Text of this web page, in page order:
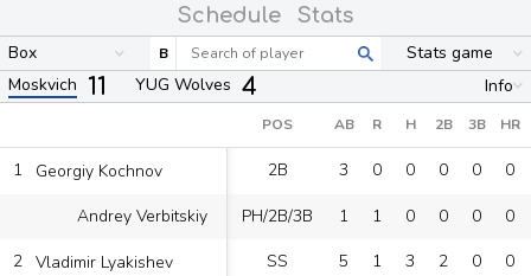
Schedule Stats
Box B
Stats game
Moskvich 11 YUG Wolves 4 Info
POS AB R H 2B 3B HR
1 Georgiy Kochnov
Andrey Verbitskiy
2 Vladimir Lyakishev
2B 3 0 0 0 0 0
PH/2B/3B 1 1 0 0 0 0
SS 5 1 3 2 0 0